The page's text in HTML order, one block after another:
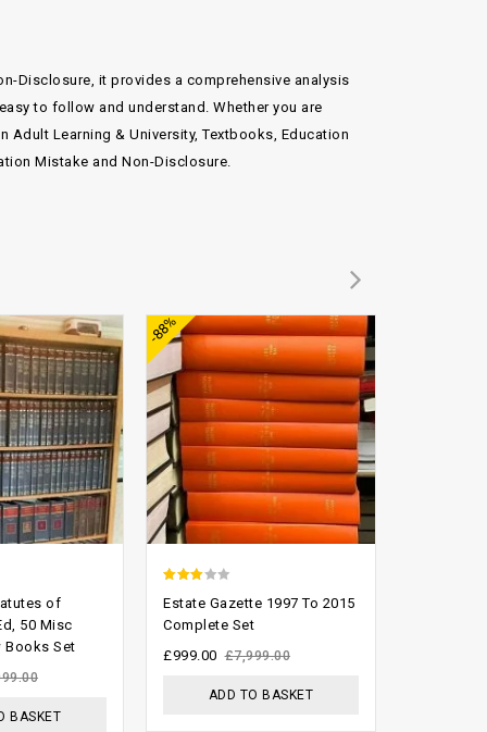
Disclosure, it provides a comprehensive analysis
to follow and understand. Whether you are
Learning & University, Textbooks, Education
Mistake and Non-Disclosure.
of
50 Misc
Books Set
BASKET
-88%
out of
Estate Gazette 1997 To 2015
Complete Set
£7,999.00
£999.00
ADD TO BASKET